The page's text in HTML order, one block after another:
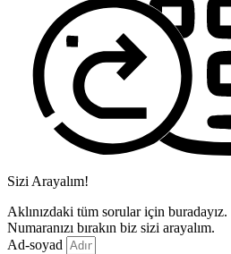
Sizi Arayalım!
Aklınızdaki tüm sorular için buradayız.
Numaranızı bırakın biz sizi arayalım.
Ad-soyad